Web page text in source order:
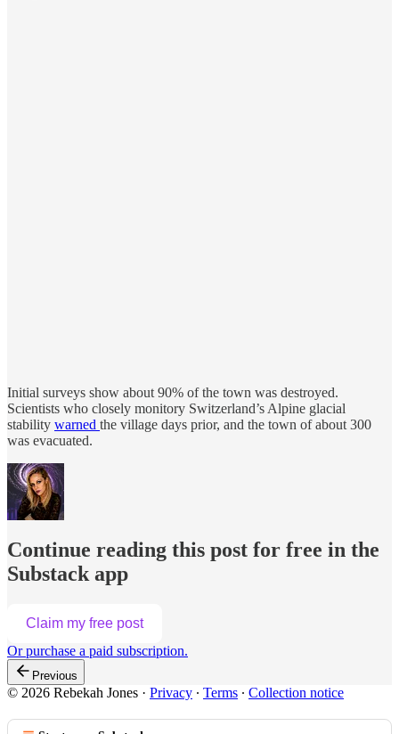
Initial surveys show about 90% of the town was destroyed.
Scientists who closely monitory Switzerland’s Alpine glacial
stability warned the village days prior, and the town of about 300
was evacuated.
Continue reading this post for free in the
Substack app
Claim my free post
Or purchase a paid subscription.
Previous
© 2026 Rebekah Jones · Privacy ∙ Terms ∙ Collection notice